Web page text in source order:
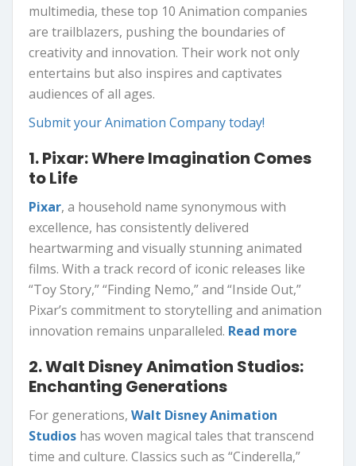
multimedia, these top 10 Animation companies
are trailblazers, pushing the boundaries of
creativity and innovation. Their work not only
entertains but also inspires and captivates
audiences of all ages.
Submit your Animation Company today!
1. Pixar: Where Imagination Comes
to Life
Pixar, a household name synonymous with
excellence, has consistently delivered
heartwarming and visually stunning animated
films. With a track record of iconic releases like
“Toy Story,” “Finding Nemo,” and “Inside Out,”
Pixar’s commitment to storytelling and animation
innovation remains unparalleled. Read more
2. Walt Disney Animation Studios:
Enchanting Generations
For generations, Walt Disney Animation
Studios has woven magical tales that transcend
time and culture. Classics such as “Cinderella,”